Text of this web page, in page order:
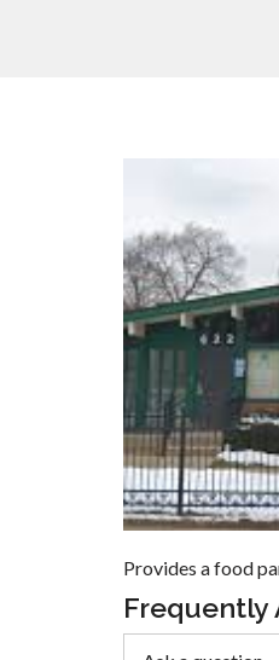
Provides a food
Frequently